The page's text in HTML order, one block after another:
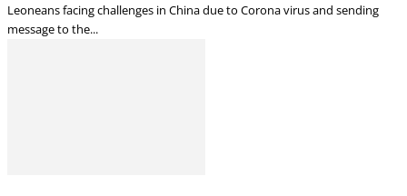
Leoneans facing challenges in China due to Corona virus and sending
message to the...